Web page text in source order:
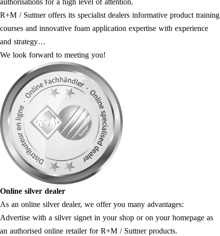
authorisations for a high level of attention.
R+M / Suttner offers its specialist dealers informative product training
courses and innovative foam application expertise with experience
and strategy…
We look forward to meeting you!
Online silver dealer
As an online silver dealer, we offer you many advantages:
Advertise with a silver signet in your shop or on your homepage as
an authorised online retailer for R+M / Suttner products.